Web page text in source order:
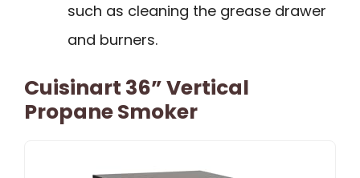
such as cleaning the grease drawer
and burners.
Cuisinart 36” Vertical
Propane Smoker